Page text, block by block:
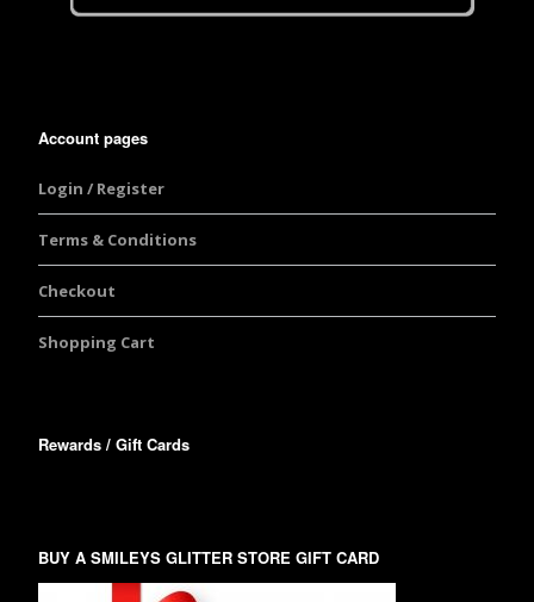
Account pages
Login / Register
Terms & Conditions
Checkout
Shopping Cart
Rewards / Gift Cards
BUY A SMILEYS GLITTER STORE GIFT CARD